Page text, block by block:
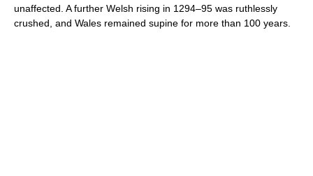
unaffected. A further Welsh rising in 1294–95 was ruthlessly
crushed, and Wales remained supine for more than 100 years.